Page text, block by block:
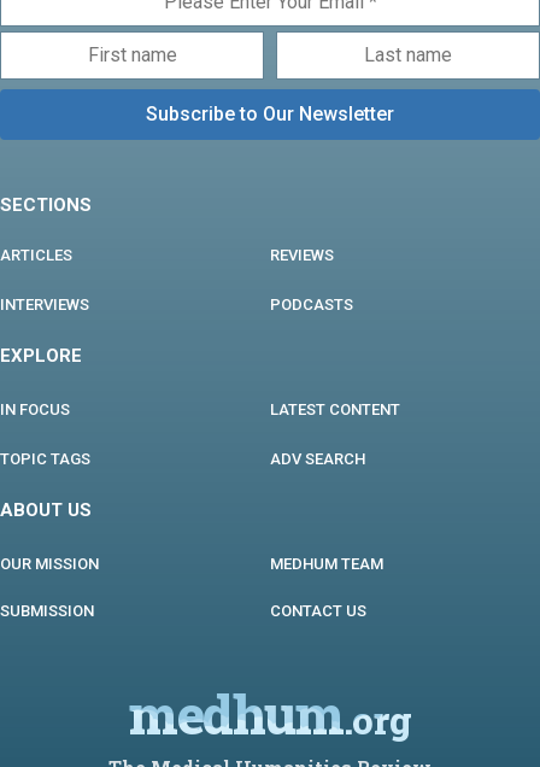
SECTIONS
ARTICLES REVIEWS
INTERVIEWS PODCASTS
EXPLORE
IN FOCUS LATEST CONTENT
TOPIC TAGS ADV SEARCH
ABOUT US
OUR MISSION MEDHUM TEAM
SUBMISSION CONTACT US
medhum.org